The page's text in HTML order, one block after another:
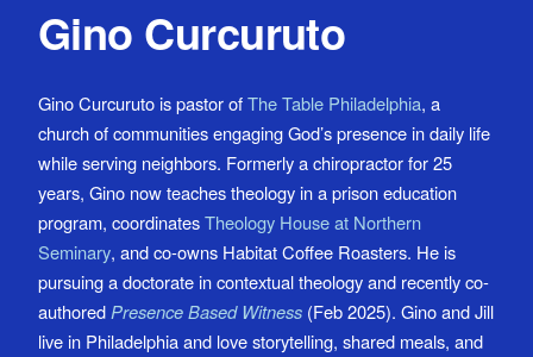
Gino Curcuruto
Gino Curcuruto is pastor ofThe Table Philadelphia, a
church of communities engaging God’s presence in daily life
while serving neighbors. Formerly a chiropractor for 25
years, Gino now teaches theology in a prison education
program, coordinatesTheology House at Northern
Seminary, and co-owns Habitat Coffee Roasters. He is
pursuing a doctorate in contextual theology and recently co-
authored Presence Based Witness (Feb 2025). Gino and Jill
live in Philadelphia and love storytelling, shared meals, and